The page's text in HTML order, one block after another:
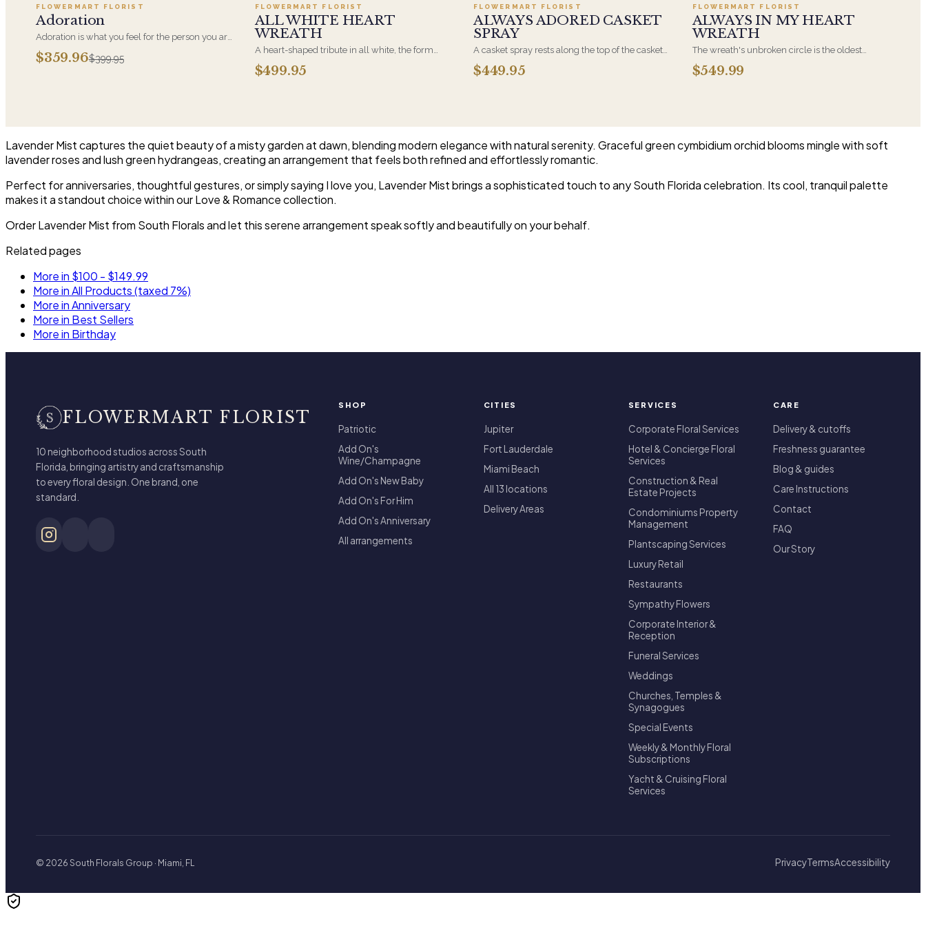
SALE
FLOWERMART FLORIST
Adoration
Adoration is what you feel for the person you are
giving this beautiful arrangement and Adoration
is what they will have for this amazing display of
$359.96$399.95
FLOWERMART FLORIST
ALL WHITE HEART
WREATH
A heart-shaped tribute in all white, the form
most often chosen by a spouse, a child, or a
parent. It arrives on an easel and is displayed
$499.95
FLOWERMART FLORIST
ALWAYS ADORED CASKET
SPRAY
A casket spray rests along the top of the casket
and is traditionally chosen by the immediate
family. Full white and green blooms, hand-
$449.95
FLOWERMART FLORIST
ALWAYS IN MY HEART
WREATH
The wreath's unbroken circle is the oldest
symbol of eternal life, which is why it remains
the most traditional funeral tribute. This is our
$549.99
Lavender Mist captures the quiet beauty of a misty garden at dawn, blending modern elegance with natural serenity. Graceful green cymbidium orchid blooms mingle with soft
lavender roses and lush green hydrangeas, creating an arrangement that feels both refined and effortlessly romantic.
Perfect for anniversaries, thoughtful gestures, or simply saying I love you, Lavender Mist brings a sophisticated touch to any South Florida celebration. Its cool, tranquil palette
makes it a standout choice within our Love & Romance collection.
Order Lavender Mist from South Florals and let this serene arrangement speak softly and beautifully on your behalf.
Related pages
More in $100 - $149.99
More in All Products (taxed 7%)
More in Anniversary
More in Best Sellers
More in Birthday
FLOWERMART FLORIST
10 neighborhood studios across South
Florida, bringing artistry and craftsmanship
to every floral design. One brand, one
standard.
SHOP
Patriotic
Add On's
Wine/Champagne
Add On's New Baby
Add On's For Him
Add On's Anniversary
All arrangements
CITIES
Jupiter
Fort Lauderdale
Miami Beach
All 13 locations
Delivery Areas
SERVICES
Corporate Floral Services
Hotel & Concierge Floral
Services
Construction & Real
Estate Projects
Condominiums Property
Management
Plantscaping Services
Luxury Retail
Restaurants
Sympathy Flowers
Corporate Interior &
Reception
Funeral Services
Weddings
Churches, Temples &
Synagogues
Special Events
Weekly & Monthly Floral
Subscriptions
Yacht & Cruising Floral
Services
CARE
Delivery & cutoffs
Freshness guarantee
Blog & guides
Care Instructions
Contact
FAQ
Our Story
© 2026 South Florals Group · Miami, FL PrivacyTermsAccessibility